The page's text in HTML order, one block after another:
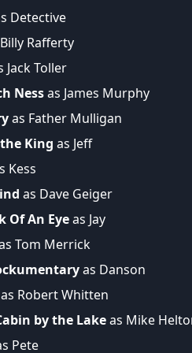
Detective
Rafferty
Jack Toller
Nessas James Murphy
as Father Mulligan
King as Jeff
Kess
as Dave Geiger
Of An Eyeas Jay
Tom Merrick
as Danson
as Robert Whitten
by the Lakeas Mike
Pete